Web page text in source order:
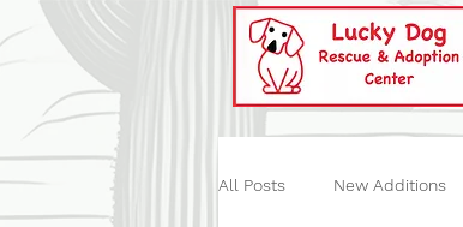
All Posts New Additions